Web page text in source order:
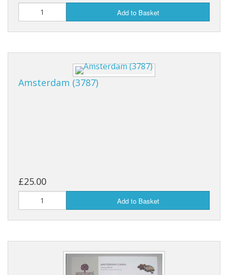
Add to Basket
Amsterdam (3787)
£25.00
Add to Basket